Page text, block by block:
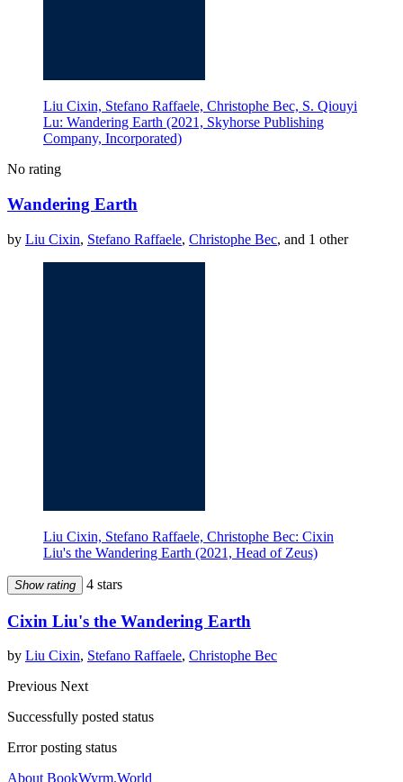
Liu Cixin, Stefano Raffaele, Christophe Bec, S. Qiouyi
Lu: Wandering Earth (2021, Skyhorse Publishing
Company, Incorporated)
No rating
Wandering Earth
by Liu Cixin, Stefano Raffaele, Christophe Bec, and 1 other
Liu Cixin, Stefano Raffaele, Christophe Bec: Cixin
Liu's the Wandering Earth (2021, Head of Zeus)
Show rating 4 stars
Cixin Liu's the Wandering Earth
by Liu Cixin, Stefano Raffaele, Christophe Bec
Previous Next
Successfully posted status
Error posting status
About BookWyrm.World